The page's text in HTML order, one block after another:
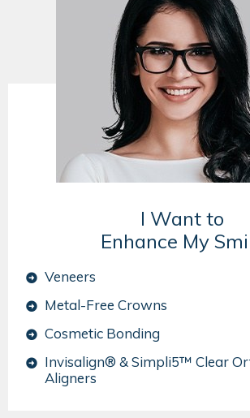
I Want to
Enhance My
Veneers
Metal-Free Crowns
Cosmetic Bonding
Invisalign® & Simpli5™ Clear
Aligners